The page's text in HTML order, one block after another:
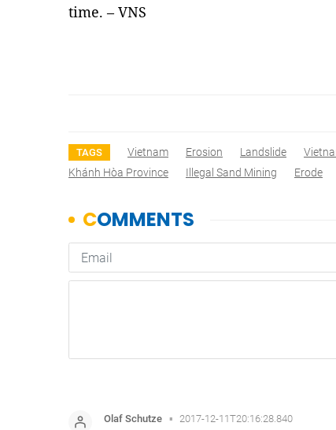
time. – VNS
TAGS Vietnam Erosion Landslide
Khánh Hòa Province
Illegal Sand Mining Erode